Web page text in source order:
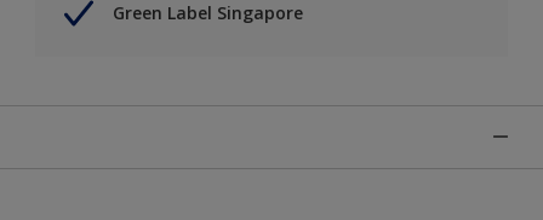
Green Label Singapore